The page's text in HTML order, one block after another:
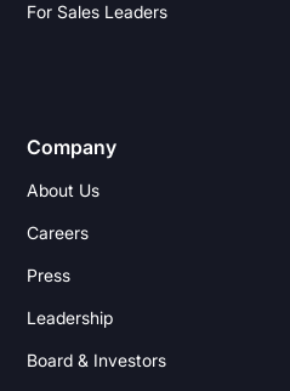
For Sales Leaders
Company
About Us
Careers
Press
Leadership
Board & Investors